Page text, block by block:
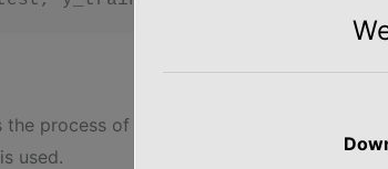
the process of converting the data into a
used.